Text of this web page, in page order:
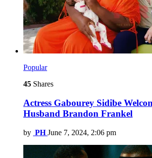
Popular
45 Shares
Actress Gabourey Sidibe
Husband Brandon Frankel
by PH June 7, 2024, 2:06 pm